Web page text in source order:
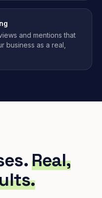
and mentions that
business as a real,
Real,